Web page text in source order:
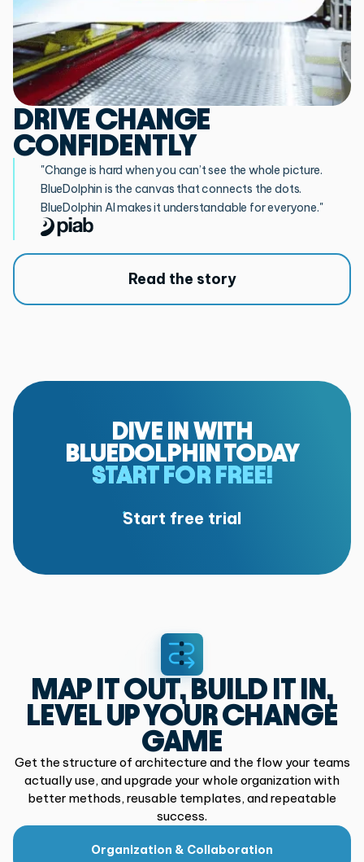
DRIVE CHANGE
CONFIDENTLY
"Change is hard when you can’t see the whole picture.
BlueDolphin is the canvas that connects the dots.
BlueDolphin AI makes it understandable for everyone."
Read the story
DIVE IN WITH
BLUEDOLPHIN TODAY
START FOR FREE!
Start free trial
MAP IT OUT, BUILD IT IN,
LEVEL UP YOUR CHANGE
GAME
Get the structure of architecture and the flow your teams
actually use, and upgrade your whole organization with
better methods, reusable templates, and repeatable
success.
Organization & Collaboration